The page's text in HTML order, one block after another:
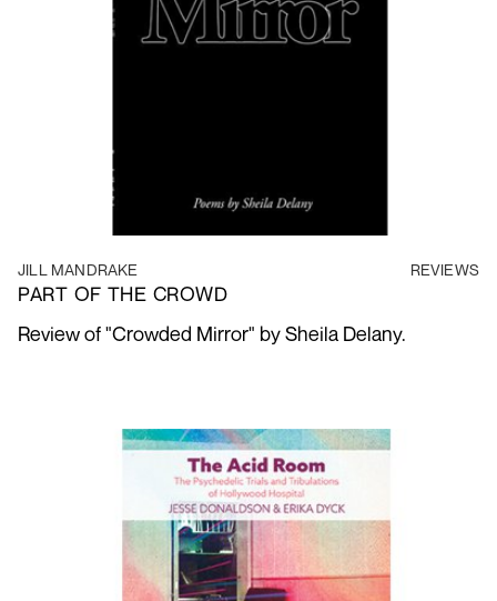
JILL MANDRAKE REVIEWS
PART OF THE CROWD
Review of "Crowded Mirror" by Sheila Delany.